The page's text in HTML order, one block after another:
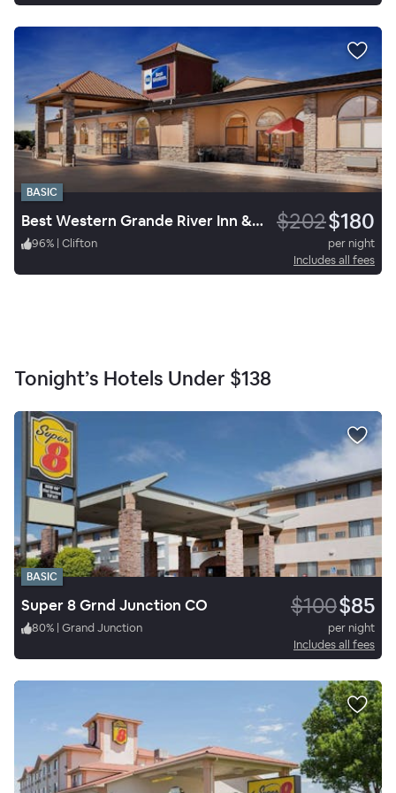
BASIC
Best Western Grande River Inn & Suites $202$180
96% | Clifton
per night
Includes all fees
Tonight’s Hotels Under $138
BASIC
Super 8 Grnd Junction CO $100$85
80% | Grand Junction
per night
Includes all fees